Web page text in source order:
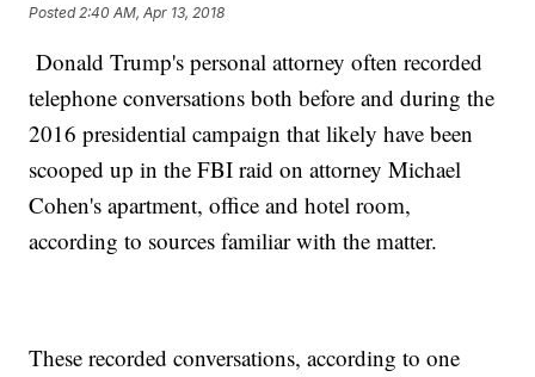
Posted 2:40 AM, Apr 13, 2018
Donald Trump's personal attorney often recorded
telephone conversations both before and during the
2016 presidential campaign that likely have been
scooped up in the FBI raid on attorney Michael
Cohen's apartment, office and hotel room,
according to sources familiar with the matter.
These recorded conversations, according to one